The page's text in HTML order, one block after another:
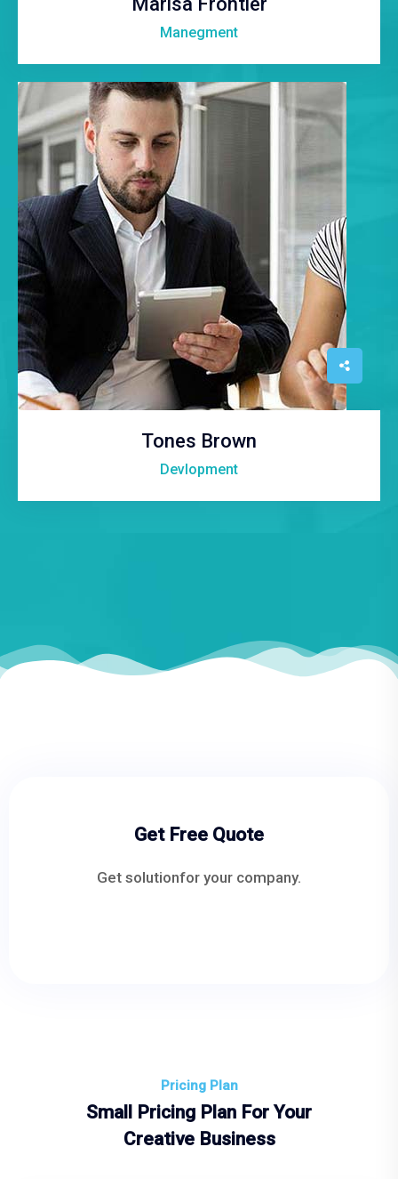
Manegment
Tones Brown
Devlopment
Get Free Quote
Get solutionfor your company.
Pricing Plan
Small Pricing Plan For Your
Creative Business